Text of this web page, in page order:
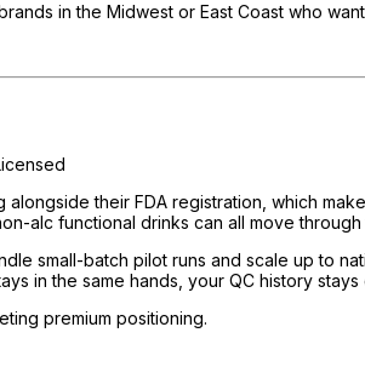
in the Midwest or East Coast who
their FDA registration, which
alc functional drinks can all move through
small-batch pilot runs and scale up to
in the same hands, your QC history
premium positioning.